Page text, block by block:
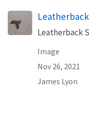
Leatherback
Image
Nov 26, 2021
James Lyon